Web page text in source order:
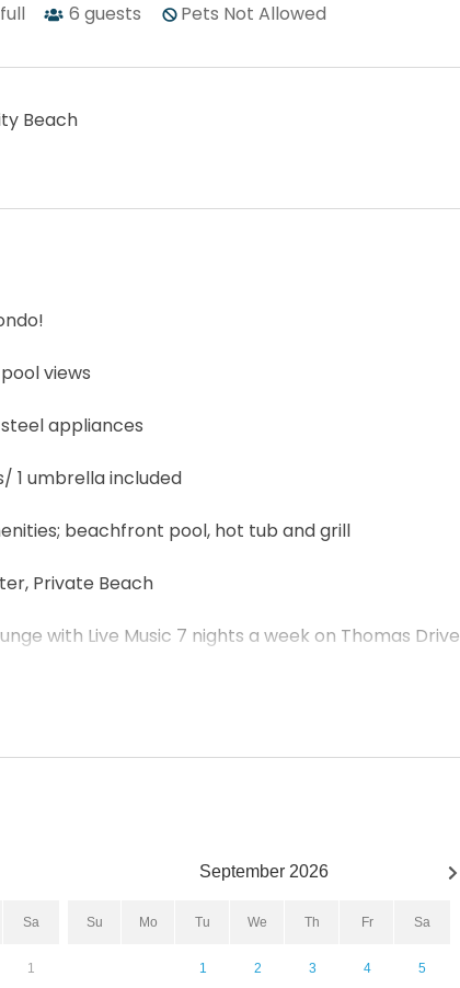
full 6 guests Pets Not Allowed
Beach
views
appliances
1 umbrella included
beachfront pool, hot tub and grill
Private Beach
with Live Music 7 nights a week on Thomas Drive
Show and Top Golf at Pier Park
This tropical retreat accommodates 6 guests,
the coastal vibes with the bright, open floor plan,
private 12th-floor balcony, where you can soak up
Sa
1
September 2026
Su Mo Tu We Th Fr Sa
1 2 3 4 5